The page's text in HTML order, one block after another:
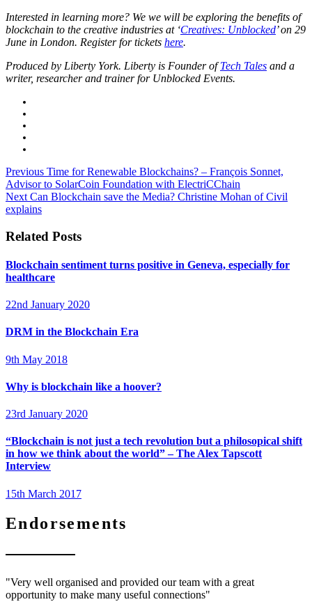
Interested in learning more? We we will be exploring the benefits of
blockchain to the creative industries at ‘Creatives: Unblocked’ on 29
June in London. Register for tickets here.
Produced by Liberty York. Liberty is Founder ofTech Tales and a
writer, researcher and trainer for Unblocked Events.
Previous Time for Renewable Blockchains? – François Sonnet,
Advisor to SolarCoin Foundation with ElectriCChain
Next Can Blockchain save the Media? Christine Mohan of Civil
explains
Related Posts
Blockchain sentiment turns positive in Geneva, especially for
healthcare
22nd January 2020
DRM in the Blockchain Era
9th May 2018
Why is blockchain like a hoover?
23rd January 2020
“Blockchain is not just a tech revolution but a philosopical shift
in how we think about the world” – The Alex Tapscott
Interview
15th March 2017
Endorsements
"Very well organised and provided our team with a great
opportunity to make many useful connections"